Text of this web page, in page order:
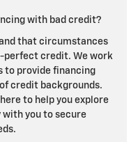
with bad credit?
that circumstances
perfect credit. We work
to provide financing
credit backgrounds.
to help you explore
you to secure